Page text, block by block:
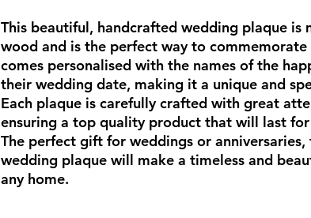
This beautiful, handcrafted wedding plaque is
wood and is the perfect way to commemorate
comes personalised with the names of the
their wedding date, making it a unique and
Each plaque is carefully crafted with great
ensuring a top quality product that will last
The perfect gift for weddings or
wedding plaque will make a timeless and
any home.